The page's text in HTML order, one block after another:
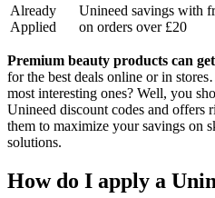
Already
Applied
Unineed savings with
on orders over £20
Premium beauty products can
for the best deals online or in
most interesting ones? Well, you
Unineed discount codes and offers
them to maximize your savings on
solutions.
How do I apply a